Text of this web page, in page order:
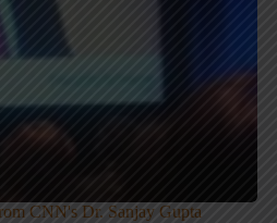
CNN's Dr. Sanjay Gupta